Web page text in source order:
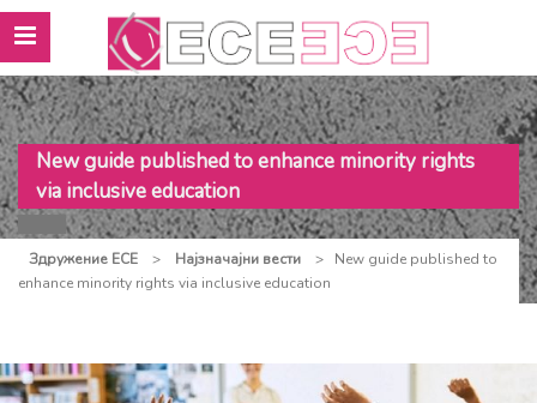
New guide published to enhance minority rights
via inclusive education
Здружение ЕСЕ > Најзначајни вести >
New guide published to
enhance minority rights via inclusive education